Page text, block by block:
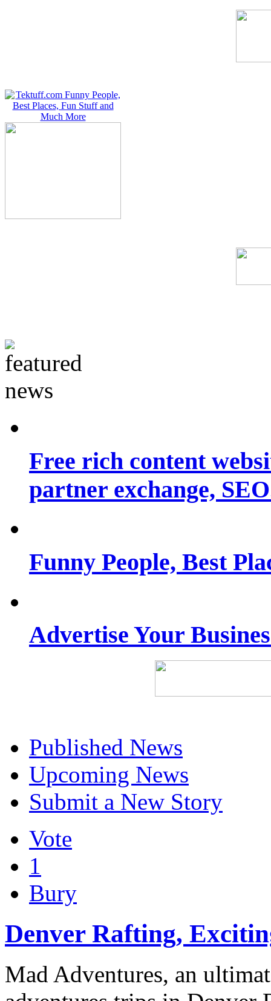
Free rich content
partner exchange,
Funny People, Best
Advertise Your
Published News
Upcoming News
Submit a New Story
Vote
1
Bury
Denver Rafting,
Mad Adventures, an